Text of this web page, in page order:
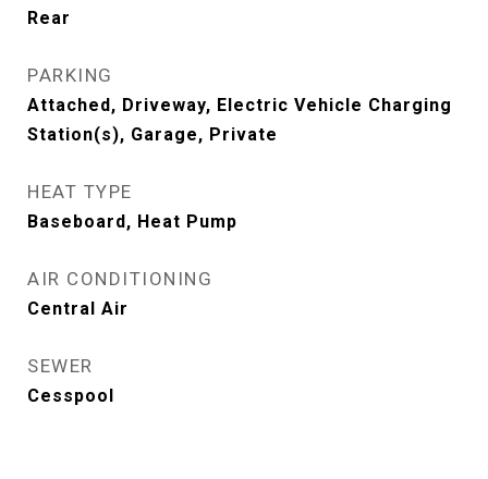
Rear
PARKING
Attached, Driveway, Electric Vehicle Charging
Station(s), Garage, Private
HEAT TYPE
Baseboard, Heat Pump
AIR CONDITIONING
Central Air
SEWER
Cesspool